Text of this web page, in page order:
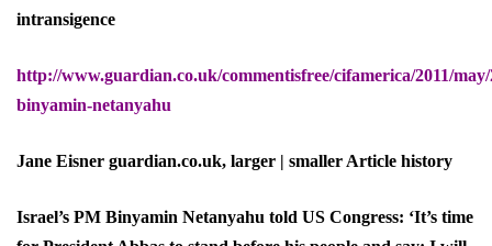
intransigence
http://www.guardian.co.uk/commentisfree/cifamerica/2011/
binyamin-netanyahu
Jane Eisner guardian.co.uk, larger | smaller Article history
Israel’s PM Binyamin Netanyahu told US Congress: ‘It’s time